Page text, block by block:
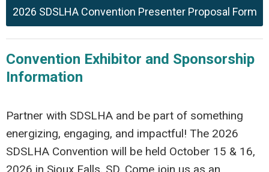
2026 SDSLHA Convention Presenter Proposal Form
Convention Exhibitor and Sponsorship
Information
Partner with SDSLHA and be part of something
energizing, engaging, and impactful! The 2026
SDSLHA Convention will be held October 15 & 16,
2026 in Sioux Falls, SD. Come join us as an